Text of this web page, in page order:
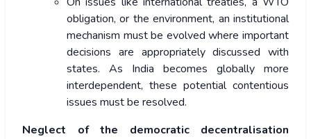
obligation, or the environment, an institutional
mechanism must be evolved where important
decisions are appropriately discussed with
states. As India becomes globally more
interdependent, these potential contentious
issues must be resolved.
Neglect of the democratic decentralisation